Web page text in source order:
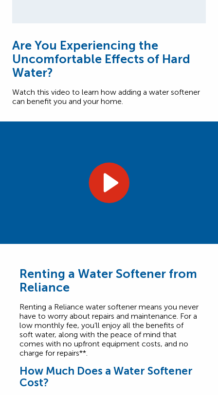
Are You Experiencing the
Uncomfortable Effects of Hard
Water?
Watch this video to learn how adding a water softener
can benefit you and your home.
Renting a Water Softener from
Reliance
Renting a Reliance water softener means you never
have to worry about repairs and maintenance. For a
low monthly fee, you’ll enjoy all the benefits of
soft water, along with the peace of mind that
comes with no upfront equipment costs, and no
charge for repairs**.
How Much Does a Water Softener
Cost?